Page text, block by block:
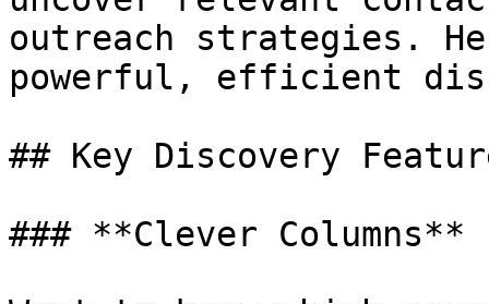
outreach strategies.
powerful, efficient
## Key Discovery
### **Clever Columns**